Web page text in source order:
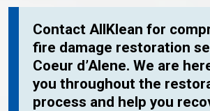
Contact AllKlean for
fire damage restoration
Coeur d’Alene. We are
you throughout the
process and help you